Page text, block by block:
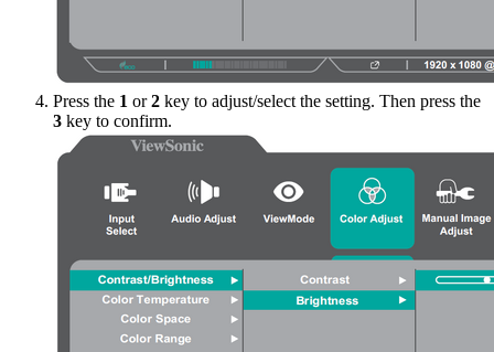
Press the 1 or2 key to adjust/select the setting. Then press the
3 key to confirm.